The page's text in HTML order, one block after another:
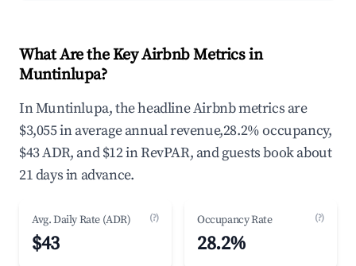
What Are the Key Airbnb Metrics in
Muntinlupa?
In Muntinlupa, the headline Airbnb metrics are
$3,055 in average annual revenue,28.2% occupancy,
$43 ADR, and $12 in RevPAR, and guests book about
21 days in advance.
Avg. Daily Rate (ADR) (?)
$43
Occupancy Rate (?)
28.2%